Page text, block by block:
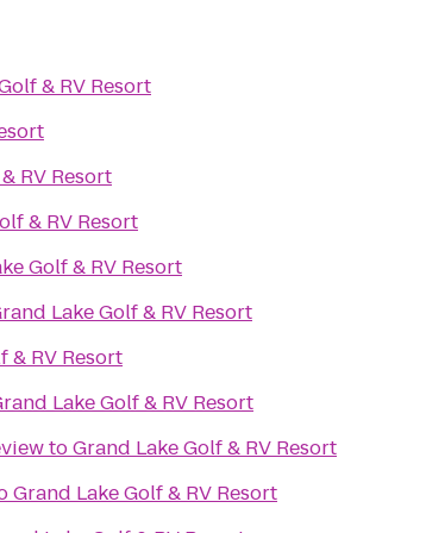
& RV Resort
RV Resort
& RV Resort
Golf & RV Resort
Lake Golf & RV Resort
& RV Resort
Lake Golf & RV Resort
toGrand Lake Golf & RV Resort
Grand Lake Golf & RV Resort